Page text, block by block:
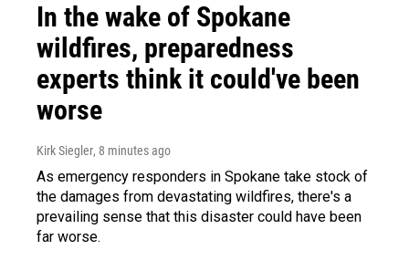
In the wake of Spokane
wildfires, preparedness
experts think it could've been
worse
Kirk Siegler, 8 minutes ago
As emergency responders in Spokane take stock of
the damages from devastating wildfires, there's a
prevailing sense that this disaster could have been
far worse.